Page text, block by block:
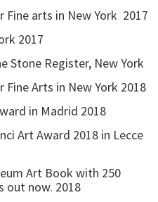
arts in New York 2017
2017
Stone Register, New York
Arts in New York 2018
in Madrid 2018
Art Award 2018 in Lecce
Art Book with 250
out now. 2018